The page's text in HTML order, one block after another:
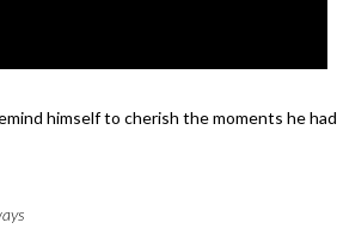
himself to cherish the moments he had